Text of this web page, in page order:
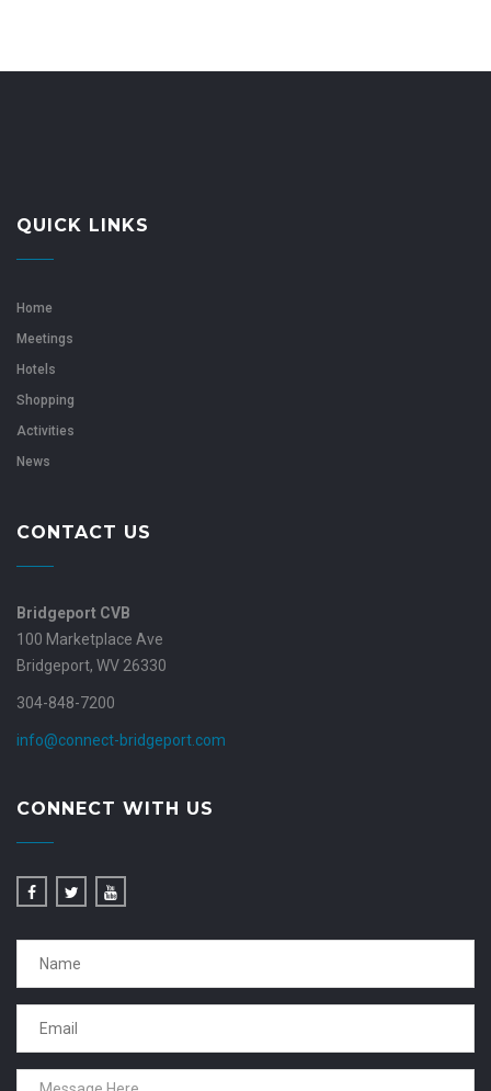
QUICK LINKS
Home
Meetings
Hotels
Shopping
Activities
News
CONTACT US
Bridgeport CVB
100 Marketplace Ave
Bridgeport, WV 26330
304-848-7200
info@connect-bridgeport.com
CONNECT WITH US